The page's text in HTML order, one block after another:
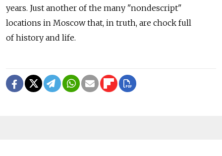
years. Just another of the many "nondescript"
locations in Moscow that, in truth, are chock full
of history and life.